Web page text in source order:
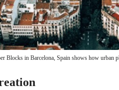
Blocks in Barcelona, Spain shows how urban